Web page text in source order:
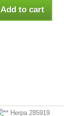
Add to cart